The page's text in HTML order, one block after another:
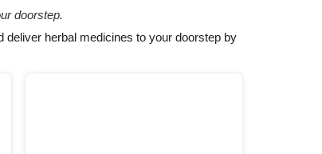
doorstep.
herbal medicines to your doorstep by